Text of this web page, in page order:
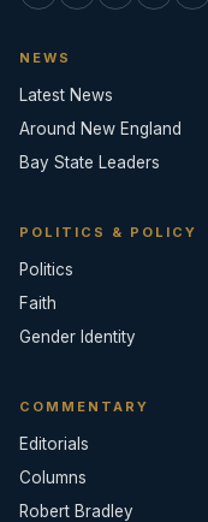
NEWS
Latest News
Around New England
Bay State Leaders
POLITICS & POLICY
Politics
Faith
Gender Identity
COMMENTARY
Editorials
Columns
Robert Bradley